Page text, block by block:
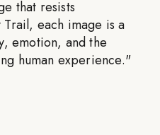
that resists
each image is a
emotion, and the
human experience."